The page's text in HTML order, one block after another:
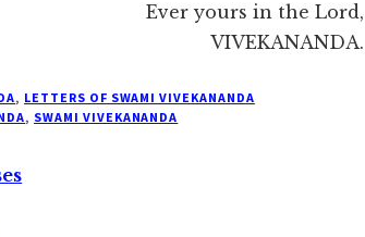
Ever yours in the Lord,
VIVEKANANDA.
, LETTERS OF SWAMI VIVEKANANDA
, SWAMI VIVEKANANDA